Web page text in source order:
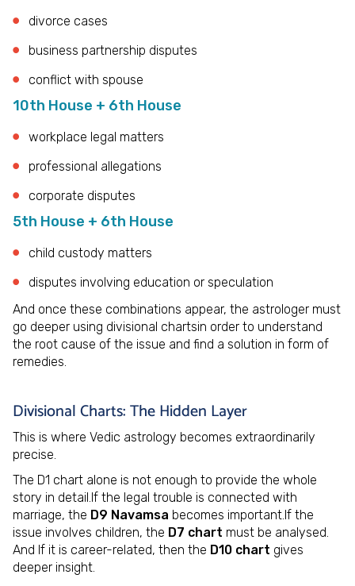
divorce cases
business partnership disputes
conflict with spouse
10th House + 6th House
workplace legal matters
professional allegations
corporate disputes
5th House + 6th House
child custody matters
disputes involving education or speculation
And once these combinations appear, the astrologer must
go deeper using divisional chartsin order to understand
the root cause of the issue and find a solution in form of
remedies.
Divisional Charts: The Hidden Layer
This is where Vedic astrology becomes extraordinarily
precise.
The D1 chart alone is not enough to provide the whole
story in detail.If the legal trouble is connected with
marriage, the D9 Navamsa becomes important.If the
issue involves children, the D7 chart must be analysed.
And If it is career-related, then the D10 chart gives
deeper insight.